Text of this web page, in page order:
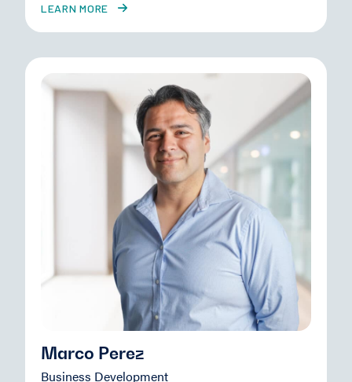
LEARN MORE
Marco Perez
Business Development